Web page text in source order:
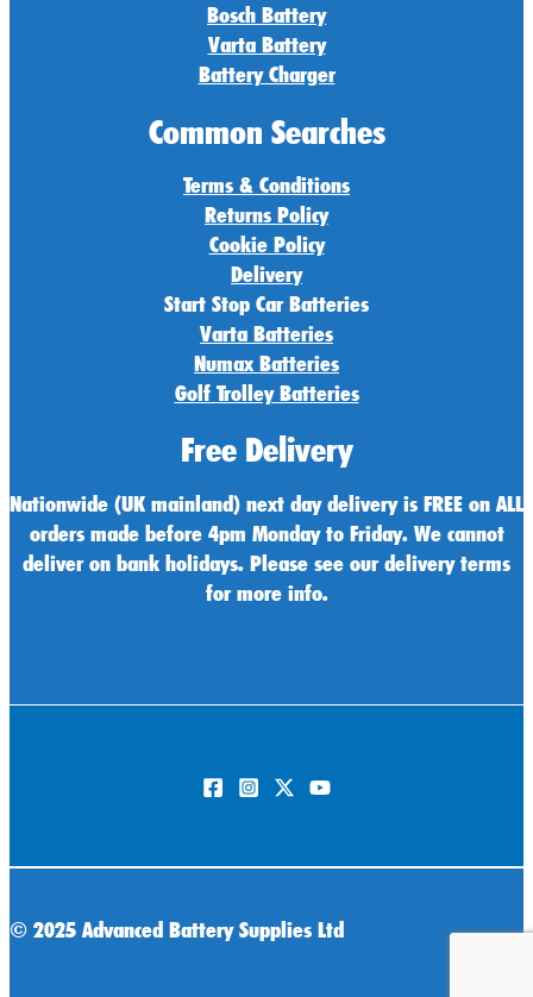
Bosch Battery
Varta Battery
Battery Charger
Common Searches
Terms & Conditions
Returns Policy
Cookie Policy
Delivery
Start Stop Car Batteries
Varta Batteries
Numax Batteries
Golf Trolley Batteries
Free Delivery
Nationwide (UK mainland) next day delivery is FREE on ALL
orders made before 4pm Monday to Friday. We cannot
deliver on bank holidays. Please see our delivery terms
for more info.
© 2025 Advanced Battery Supplies Ltd